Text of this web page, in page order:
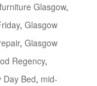
Glasgow,
, Glasgow
, Glasgow
Regency,
Day Bed, mid-